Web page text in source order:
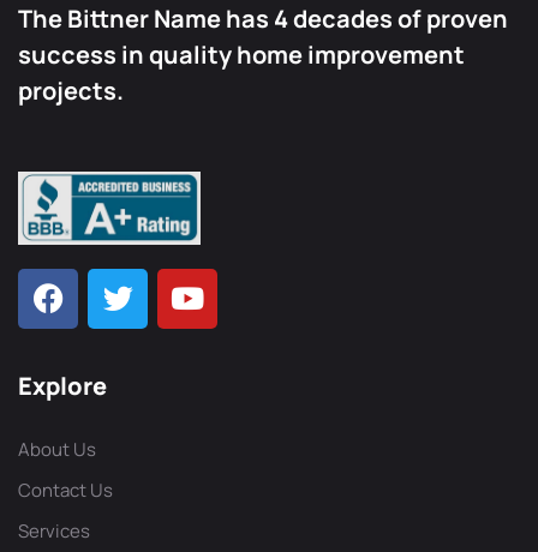
The Bittner Name has 4 decades of proven
success in quality home improvement
projects.
Explore
About Us
Contact Us
Services